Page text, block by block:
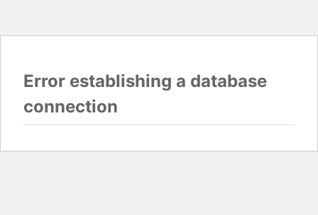
Error establishing a database
connection